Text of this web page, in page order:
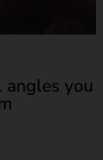
angles you